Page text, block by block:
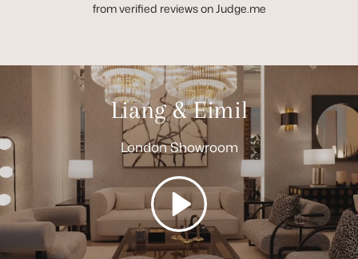
from verified reviews on Judge.me
Liang & Eimil
London Showroom
Play